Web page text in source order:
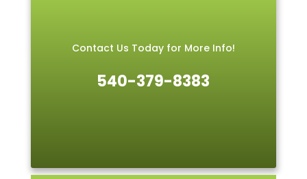
Contact Us Today for More Info!
540-379-8383